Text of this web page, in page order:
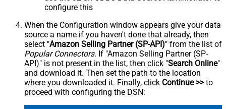
configure this
When the Configuration window appears give your data
source a name if you haven't done that already, then
select "Amazon Selling Partner (SP-API)" from the list of
Popular Connectors. If "Amazon Selling Partner (SP-
API)" is not present in the list, then click "Search Online"
and download it. Then set the path to the location
where you downloaded it. Finally, click Continue >>to
proceed with configuring the DSN: